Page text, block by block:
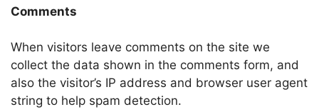
Comments
When visitors leave comments on the site we
collect the data shown in the comments form, and
also the visitor’s IP address and browser user agent
string to help spam detection.